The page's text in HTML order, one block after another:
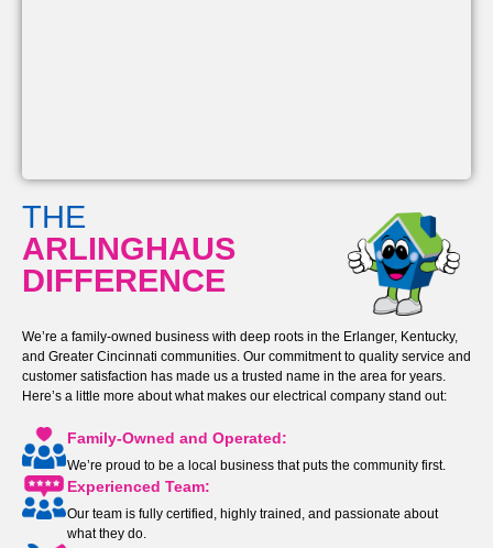
THE
ARLINGHAUS
DIFFERENCE
We’re a family-owned business with deep roots in the Erlanger, Kentucky,
and Greater Cincinnati communities. Our commitment to quality service and
customer satisfaction has made us a trusted name in the area for years.
Here’s a little more about what makes our electrical company stand out:
Family-Owned and Operated:
We’re proud to be a local business that puts the community first.
Experienced Team:
Our team is fully certified, highly trained, and passionate about
what they do.